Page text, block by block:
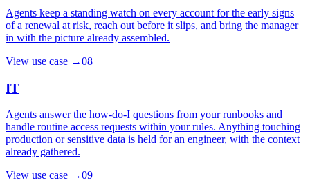
Agents keep a standing watch on every account for the early signs
of a renewal at risk, reach out before it slips, and bring the manager
in with the picture already assembled.
View use case →08
IT
Agents answer the how-do-I questions from your runbooks and
handle routine access requests within your rules. Anything touching
production or sensitive data is held for an engineer, with the context
already gathered.
View use case →09